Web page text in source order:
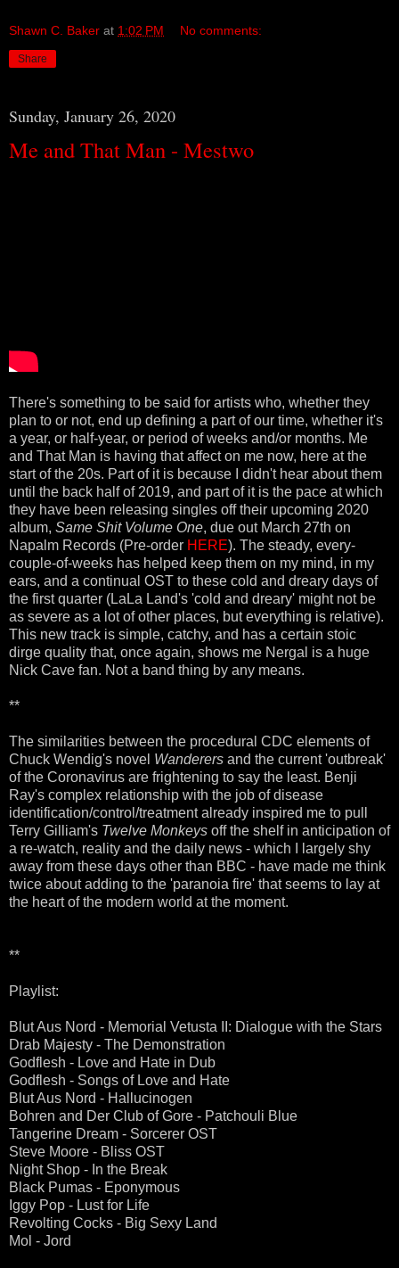
Shawn C. Baker at 1:02 PM No comments:
Share
Sunday, January 26, 2020
Me and That Man - Mestwo
There's something to be said for artists who, whether they
plan to or not, end up defining a part of our time, whether it's
a year, or half-year, or period of weeks and/or months. Me
and That Man is having that affect on me now, here at the
start of the 20s. Part of it is because I didn't hear about them
until the back half of 2019, and part of it is the pace at which
they have been releasing singles off their upcoming 2020
album, Same Shit Volume One, due out March 27th on
Napalm Records (Pre-order HERE). The steady, every-
couple-of-weeks has helped keep them on my mind, in my
ears, and a continual OST to these cold and dreary days of
the first quarter (LaLa Land's 'cold and dreary' might not be
as severe as a lot of other places, but everything is relative).
This new track is simple, catchy, and has a certain stoic
dirge quality that, once again, shows me Nergal is a huge
Nick Cave fan. Not a band thing by any means.
**
The similarities between the procedural CDC elements of
Chuck Wendig's novel Wanderers and the current 'outbreak'
of the Coronavirus are frightening to say the least. Benji
Ray's complex relationship with the job of disease
identification/control/treatment already inspired me to pull
Terry Gilliam's Twelve Monkeys off the shelf in anticipation of
a re-watch, reality and the daily news - which I largely shy
away from these days other than BBC - have made me think
twice about adding to the 'paranoia fire' that seems to lay at
the heart of the modern world at the moment.
**
Playlist:
Blut Aus Nord - Memorial Vetusta II: Dialogue with the Stars
Drab Majesty - The Demonstration
Godflesh - Love and Hate in Dub
Godflesh - Songs of Love and Hate
Blut Aus Nord - Hallucinogen
Bohren and Der Club of Gore - Patchouli Blue
Tangerine Dream - Sorcerer OST
Steve Moore - Bliss OST
Night Shop - In the Break
Black Pumas - Eponymous
Iggy Pop - Lust for Life
Revolting Cocks - Big Sexy Land
Mol - Jord